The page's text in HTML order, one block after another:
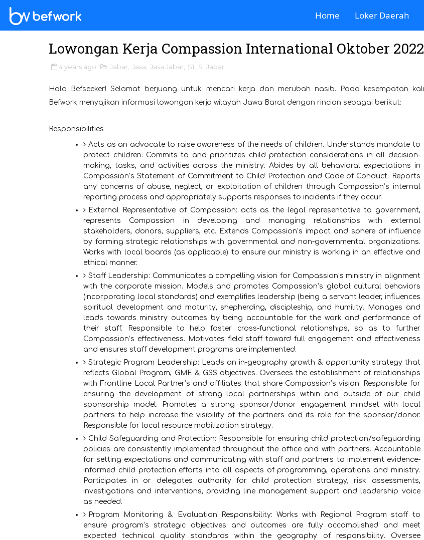
Home Loker Daerah
Lowongan Kerja Compassion International Oktober 2022
4 years ago Jabar Jasa Jasa Jabar S1 S1 Jabar
Halo Befseeker! Selamat berjuang untuk mencari kerja dan merubah nasib. Pada kesempatan
Befwork menyajikan informasi lowongan kerja wilayah Jawa Barat dengan rincian sebagai berikut:
Responsibilities
Acts as an advocate to raise awareness of the needs of children. Understands mandate to
protect children. Commits to and prioritizes child protection considerations in all decision-
making, tasks, and activities across the ministry. Abides by all behavioral expectations in
Compassion’s Statement of Commitment to Child Protection and Code of Conduct. Reports
any concerns of abuse, neglect, or exploitation of children through Compassion’s internal
reporting process and appropriately supports responses to incidents if they occur.
External Representative of Compassion: acts as the legal representative to government,
represents Compassion in developing and managing relationships with external
stakeholders, donors, suppliers, etc. Extends Compassion’s impact and sphere of influence
by forming strategic relationships with governmental and non-governmental organizations.
Works with local boards (as applicable) to ensure our ministry is working in an effective and
ethical manner.
Staff Leadership: Communicates a compelling vision for Compassion’s ministry in alignment
with the corporate mission. Models and promotes Compassion’s global cultural behaviors
(incorporating local standards) and exemplifies leadership (being a servant leader, influences
spiritual development and maturity, shepherding, discipleship, and humility. Manages and
leads towards ministry outcomes by being accountable for the work and performance of
their staff. Responsible to help foster cross-functional relationships, so as to further
Compassion’s effectiveness. Motivates field staff toward full engagement and effectiveness
and ensures staff development programs are implemented.
Strategic Program Leadership: Leads an in-geography growth & opportunity strategy that
reflects Global Program, GME & GSS objectives. Oversees the establishment of relationships
with Frontline Local Partner’s and affiliates that share Compassion’s vision. Responsible for
ensuring the development of strong local partnerships within and outside of our child
sponsorship model. Promotes a strong sponsor/donor engagement mindset with local
partners to help increase the visibility of the partners and its role for the sponsor/donor.
Responsible for local resource mobilization strategy.
Child Safeguarding and Protection: Responsible for ensuring child protection/safeguarding
policies are consistently implemented throughout the office and with partners. Accountable
for setting expectations and communicating with staff and partners to implement evidence-
informed child protection efforts into all aspects of programming, operations and ministry.
Participates in or delegates authority for child protection strategy, risk assessments,
investigations and interventions, providing line management support and leadership voice
as needed.
Program Monitoring & Evaluation Responsibility: Works with Regional Program staff to
ensure program’s strategic objectives and outcomes are fully accomplished and meet
expected technical quality standards within the geography of responsibility. Oversee